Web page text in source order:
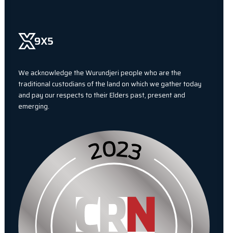
We acknowledge the Wurundjeri people who are the
traditional custodians of the land on which we gather today
and pay our respects to their Elders past, present and
emerging.